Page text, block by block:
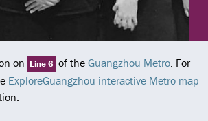
on Line 6 of the Guangzhou Metro. For
ExploreGuangzhou interactive Metro map